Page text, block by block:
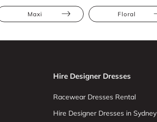
Maxi Floral
Hire Designer Dresses
Racewear Dresses Rental
Hire Designer Dresses in Sydney